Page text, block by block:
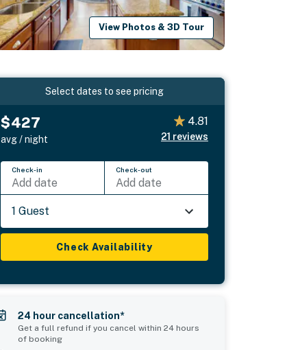
View Photos & 3D Tour
Select dates to see pricing
$427
avg / night
4.81
21 reviews
Check-in
Add date
Check-out
Add date
1 Guest
Check Availability
24 hour cancellation*
Get a full refund if you cancel within 24 hours
of booking